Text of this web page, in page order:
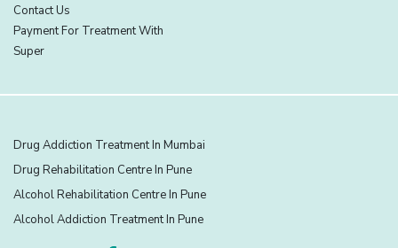
Contact Us
Payment For Treatment With
Super
Drug Addiction Treatment In Mumbai
Drug Rehabilitation Centre In Pune
Alcohol Rehabilitation Centre In Pune
Alcohol Addiction Treatment In Pune